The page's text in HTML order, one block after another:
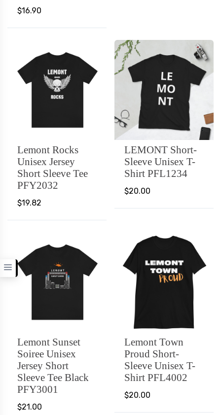
$16.90
Lemont Rocks
Unisex Jersey
Short Sleeve Tee
PFY2032
$19.82
LEMONT Short-
Sleeve Unisex T-
Shirt PFL1234
$20.00
Lemont Sunset
Soiree Unisex
Jersey Short
Sleeve Tee Black
PFY3001
$21.00
Lemont Town
Proud Short-
Sleeve Unisex T-
Shirt PFL4002
$20.00